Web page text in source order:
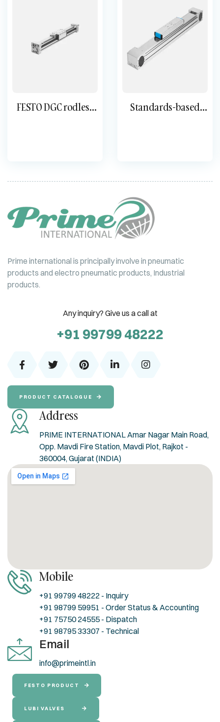
FESTO DGC rodless
Standards-based
Address
PRIME INTERNATIONAL Amar Nagar Main Road,
Opp. Mavdi Fire Station, Mavdi Plot, Rajkot -
360004, Gujarat (INDIA)
Prime international is principally involve in pneumatic
products and electro pneumatic products, Industrial
products.
Any inquiry? Give us a call at
+91 99799 48222
PRODUCT CATALOGUE
Mobile
+91 99799 48222 - Inquiry
+91 98799 59951 - Order Status & Accounting
+91 75750 24555 - Dispatch
+91 98795 33307 - Technical
Email
info@primeintl.in
FESTO PRODUCT
LUBI VALVES